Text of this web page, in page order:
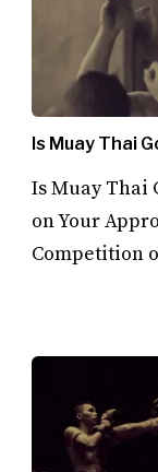
Is Muay Thai
Is Muay Thai
on Your
Competition